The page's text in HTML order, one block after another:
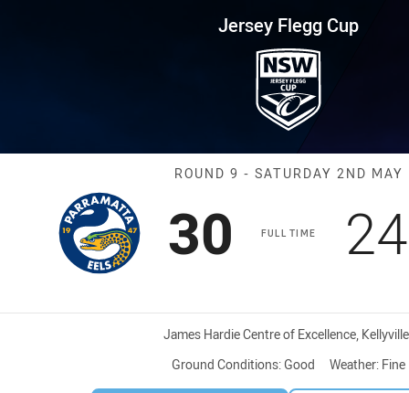
Round 9 Eels vs Warriors
Jersey Flegg Cup
Match: Eels vs
ROUND 9 - SATURDAY 2ND MAY
FULL TIME
Scored
30 points
24
Venue:
James Hardie Centre of Excellence, Kellyville
Ground Conditions: Good Weather: Fine